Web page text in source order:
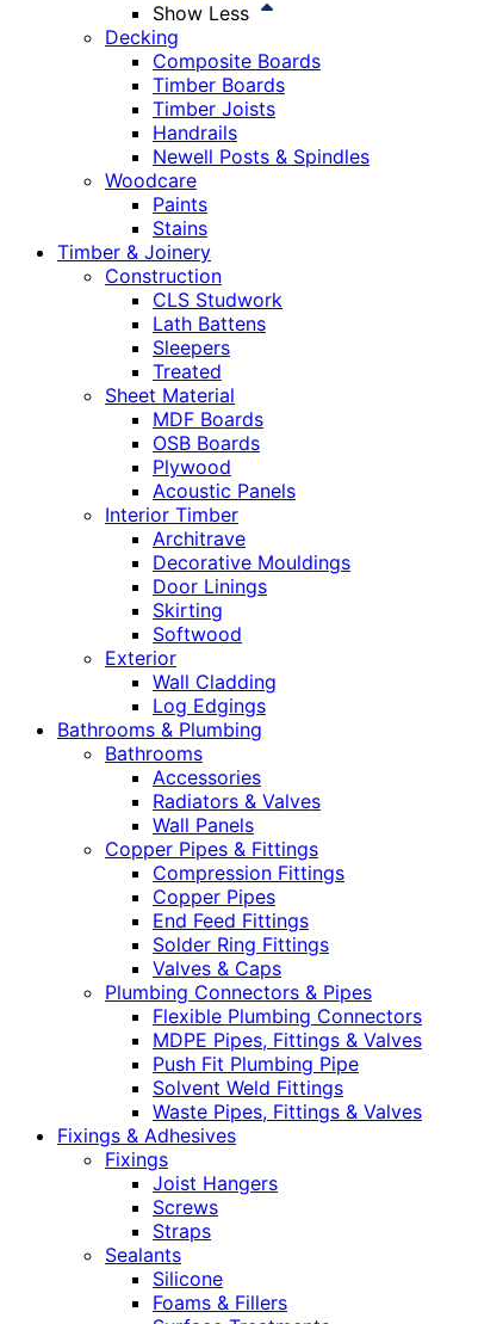
Show Less
Decking
Composite Boards
Timber Boards
Timber Joists
Handrails
Newell Posts & Spindles
Woodcare
Paints
Stains
Timber & Joinery
Construction
CLS Studwork
Lath Battens
Sleepers
Treated
Sheet Material
MDF Boards
OSB Boards
Plywood
Acoustic Panels
Interior Timber
Architrave
Decorative Mouldings
Door Linings
Skirting
Softwood
Exterior
Wall Cladding
Log Edgings
Bathrooms & Plumbing
Bathrooms
Accessories
Radiators & Valves
Wall Panels
Copper Pipes & Fittings
Compression Fittings
Copper Pipes
End Feed Fittings
Solder Ring Fittings
Valves & Caps
Plumbing Connectors & Pipes
Flexible Plumbing Connectors
MDPE Pipes, Fittings & Valves
Push Fit Plumbing Pipe
Solvent Weld Fittings
Waste Pipes, Fittings & Valves
Fixings & Adhesives
Fixings
Joist Hangers
Screws
Straps
Sealants
Silicone
Foams & Fillers